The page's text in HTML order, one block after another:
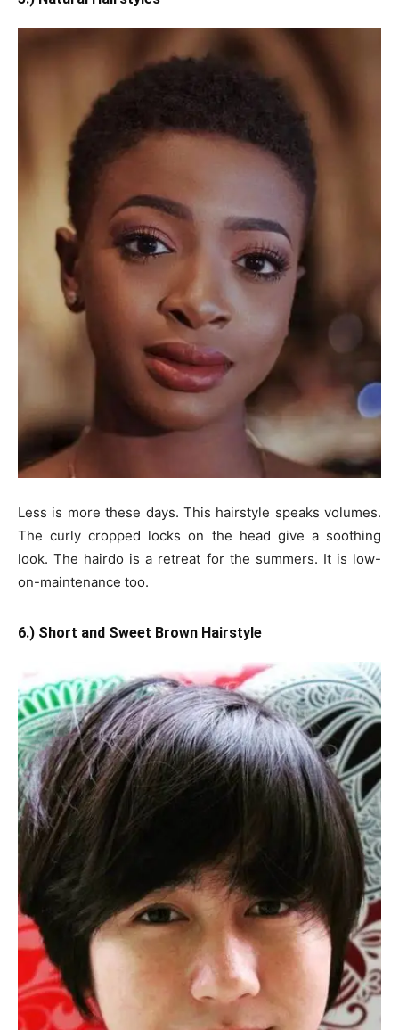
Less is more these days. This hairstyle speaks volumes.
The curly cropped locks on the head give a soothing
look. The hairdo is a retreat for the summers. It is low-
on-maintenance too.
6.) Short and Sweet Brown Hairstyle